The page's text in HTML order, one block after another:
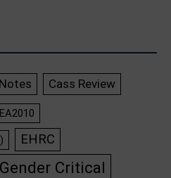
Cass Review
EA2010
EHRC
Gender Critical